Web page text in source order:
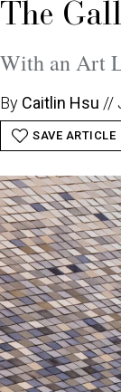
The
With an Art
By Caitlin Hsu //
SAVE ARTICLE